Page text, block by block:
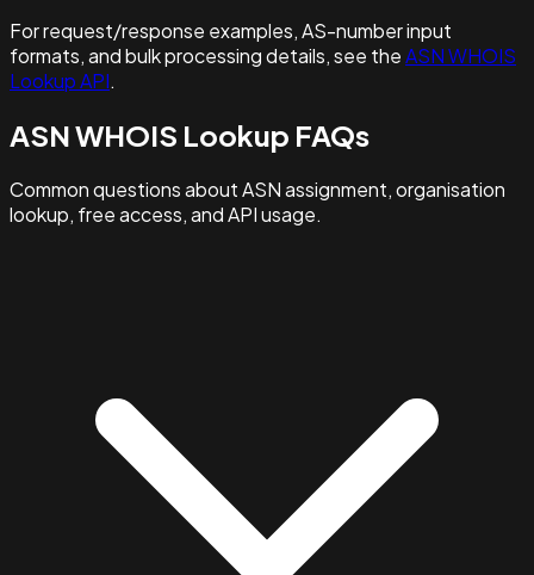
For request/response examples, AS-number input
formats, and bulk processing details, see theASN WHOIS
Lookup API.
ASN WHOIS Lookup FAQs
Common questions about ASN assignment, organisation
lookup, free access, and API usage.